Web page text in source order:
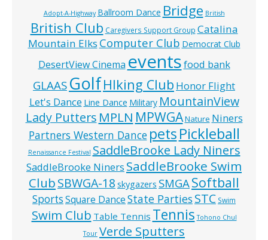
Adopt-A-Highway Ballroom Dance Bridge British
British Club Caregivers Support Group Catalina
Mountain Elks Computer Club Democrat Club
DesertView Cinema eventsfood bank
GLAAS GolfHIking Club Honor Flight
Let's Dance Line Dance Military MountainView
Lady Putters MPLN MPWGANature Niners
Partners Western Dance petsPickleball
Renaissance Festival SaddleBrooke Lady Niners
SaddleBrooke Niners SaddleBrooke Swim
ClubSBWGA-18 skygazers SMGASoftball
SportsSquare DanceState PartiesSTC Swim
Swim Club Table Tennis Tennis Tohono Chul
Tour Verde Sputters